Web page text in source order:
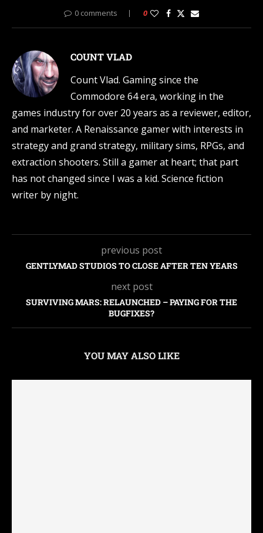
0 comments 0
COUNT VLAD
Count Vlad. Gaming since the
Commodore 64 era, working in the
games industry for over 20 years as a reviewer, editor,
and marketer. A Renaissance gamer with interests in
strategy and grand strategy, military sims, RPGs, and
extraction shooters. Still a gamer at heart; that part
has not changed since I was a kid. Science fiction
writer by night.
previous post
GENTLYMAD STUDIOS TO CLOSE AFTER TEN YEARS
next post
SURVIVING MARS: RELAUNCHED – PAYING FOR THE
BUGFIXES?
YOU MAY ALSO LIKE